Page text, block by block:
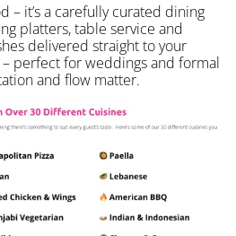
– it’s a carefully curated dining
platters, table service and
delivered straight to your
perfect for weddings and formal
and flow matter.